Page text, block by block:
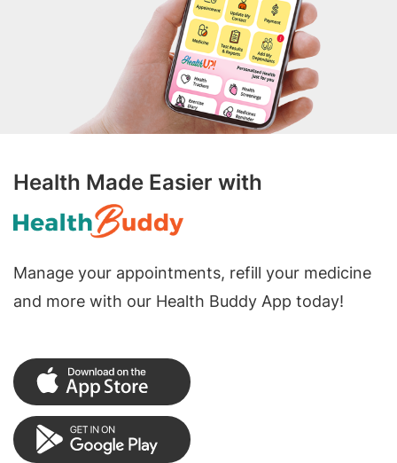
Health Made Easier with
Manage your appointments, refill your medicine
and more with our Health Buddy App today!